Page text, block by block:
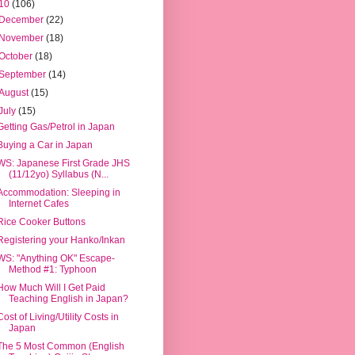
(106)
December(22)
November(18)
(18)
(14)
(15)
(15)
Gas/Petrol in Japan
a Car in Japan
Japanese First Grade JHS
(11/12yo) Syllabus (N...
Sleeping in
Internet Cafes
Cooker Buttons
your Hanko/Inkan
"Anything OK" Escape-
Method #1: Typhoon
Much Will I Get Paid
Teaching English in Japan?
of Living/Utility Costs in
Japan
5 Most Common (English